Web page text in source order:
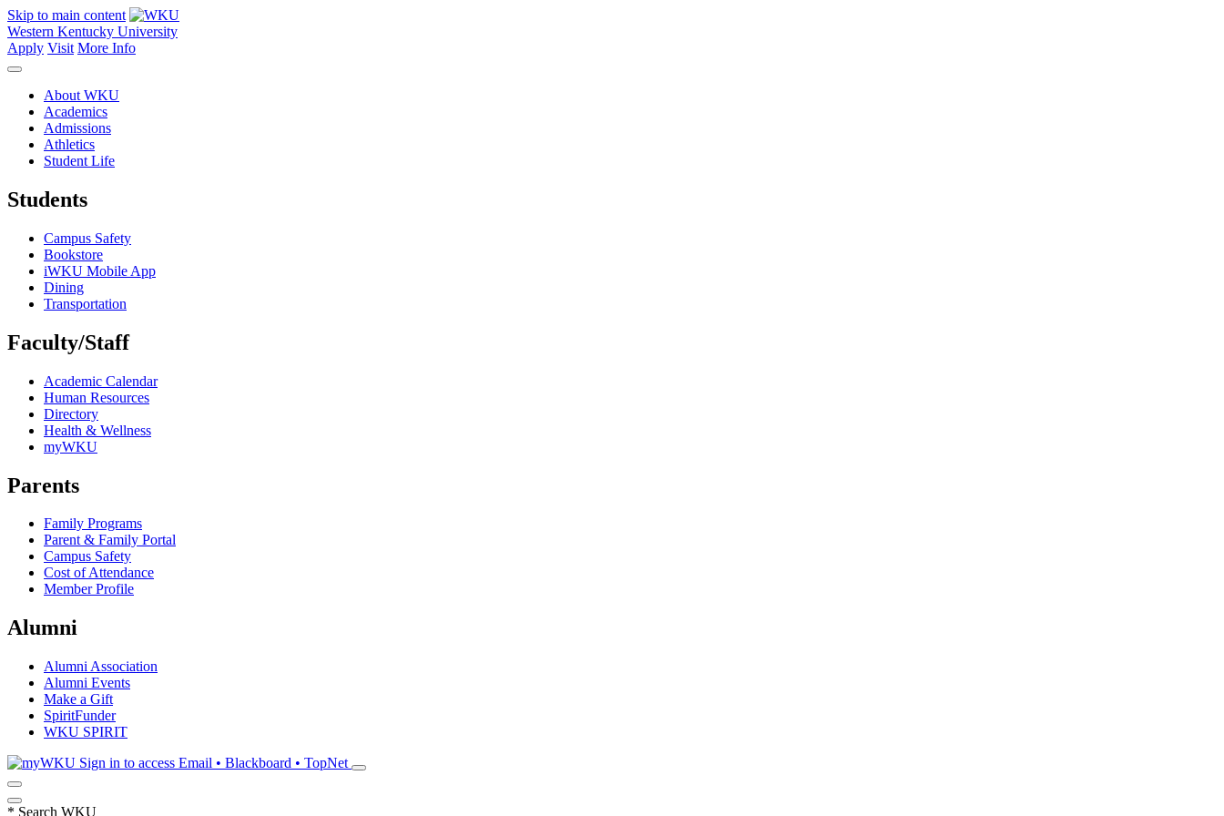
Skip to main content
Western Kentucky University
Apply Visit More Info
About WKU
Academics
Admissions
Athletics
Student Life
Students
Campus Safety
Bookstore
iWKU Mobile App
Dining
Transportation
Faculty/Staff
Academic Calendar
Human Resources
Directory
Health & Wellness
myWKU
Parents
Family Programs
Parent & Family Portal
Campus Safety
Cost of Attendance
Member Profile
Alumni
Alumni Association
Alumni Events
Make a Gift
SpiritFunder
WKU SPIRIT
Sign in to access Email • Blackboard • TopNet
* Search WKU